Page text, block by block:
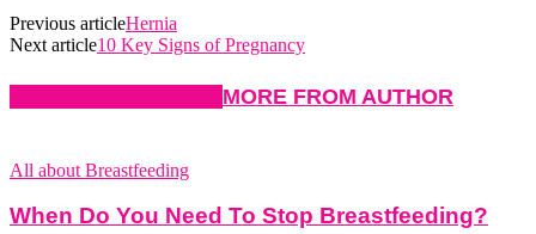
Previous articleHernia
Next article10 Key Signs of Pregnancy
MORE FROM AUTHOR
All about Breastfeeding
When Do You Need To Stop Breastfeeding?